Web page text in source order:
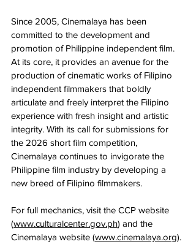
Since 2005, Cinemalaya has been
committed to the development and
promotion of Philippine independent film.
At its core, it provides an avenue for the
production of cinematic works of Filipino
independent filmmakers that boldly
articulate and freely interpret the Filipino
experience with fresh insight and artistic
integrity. With its call for submissions for
the 2026 short film competition,
Cinemalaya continues to invigorate the
Philippine film industry by developing a
new breed of Filipino filmmakers.
For full mechanics, visit the CCP website
(www.culturalcenter.gov.ph) and the
Cinemalaya website (www.cinemalaya.org).